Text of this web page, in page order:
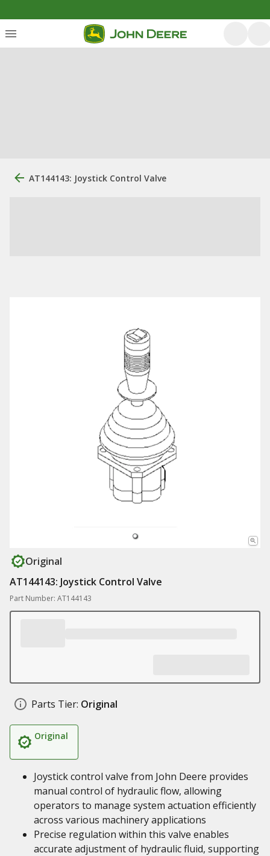
AT144143: Joystick Control Valve
Original
AT144143: Joystick Control Valve
Part Number: AT144143
Parts Tier: Original
Original
Joystick control valve from John Deere provides
manual control of hydraulic flow, allowing
operators to manage system actuation efficiently
across various machinery applications
Precise regulation within this valve enables
accurate adjustment of hydraulic fluid, supporting